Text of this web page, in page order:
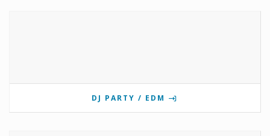
DJ PARTY / EDM